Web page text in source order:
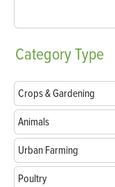
CategoryType
Crops & Gardening
Animals
Urban Farming
Poultry